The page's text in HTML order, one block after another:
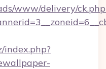
www/delivery/
index.php?